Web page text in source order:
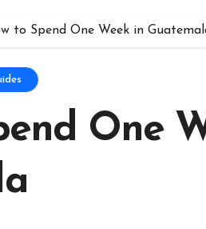
to Spend One Week in
One